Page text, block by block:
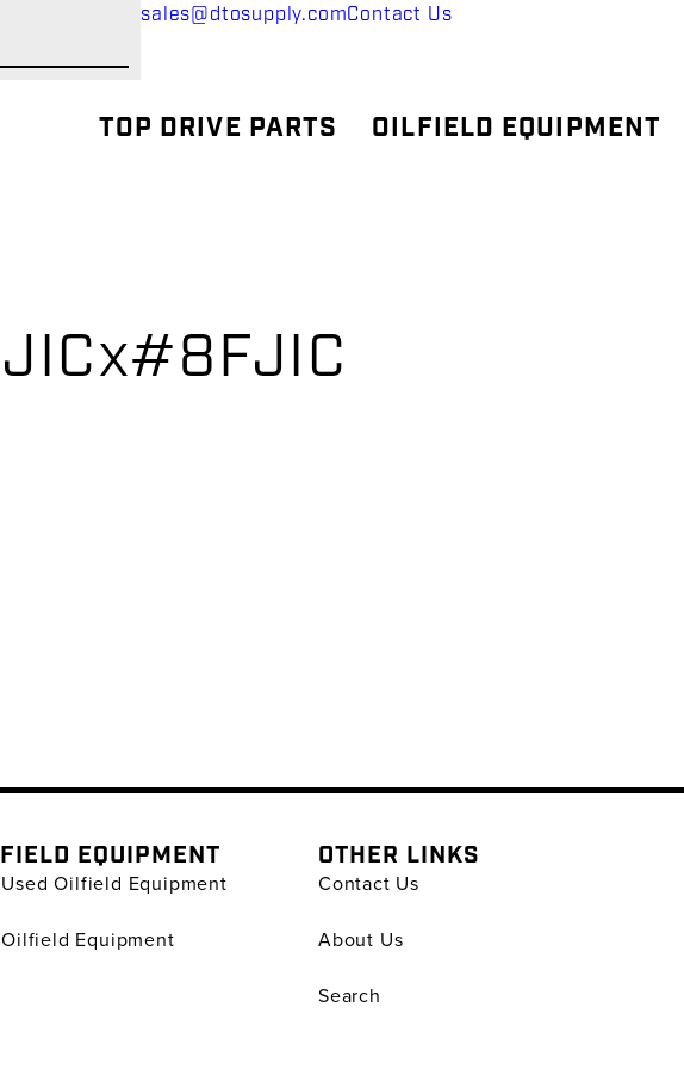
sales@dtosupply.comContact Us
TOP DRIVE PARTS OILFIELD EQUIPMENT
EQUIPMENT
Oilfield Equipment
Equipment
OTHER LINKS
Contact Us
About Us
Search